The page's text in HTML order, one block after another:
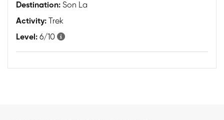
Destination: Son La
Activity: Trek
Level: 6/10